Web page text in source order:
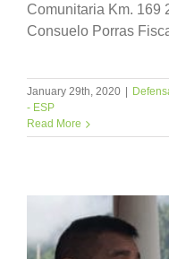
Comunitaria Km. 169
Consuelo Porras
January 29th, 2020 |
- ESP
Read More